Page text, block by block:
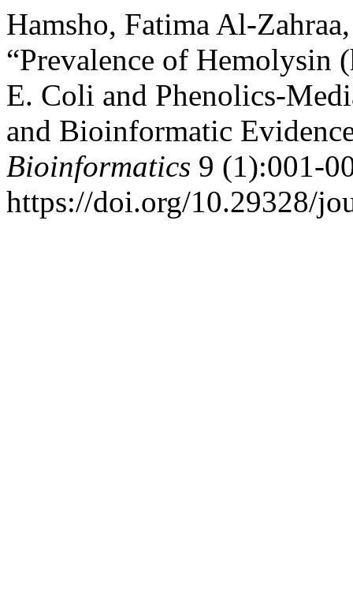
Hamsho, Fatima Al-
“Prevalence of
E. Coli and Phenolics-
and Bioinformatic
Bioinformatics 9 (1):001-
https://doi.org/10.29328/